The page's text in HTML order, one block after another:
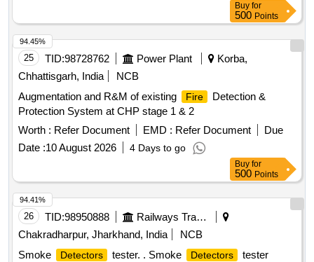
Buy for
500 Points
25 TID:98728762 Power Plant
Korba,
Chhattisgarh, India
NCB
Augmentation and R&M of existing
Fire
Detection &
Protection System at CHP stage 1 & 2
Worth : Refer Document EMD : Refer Document
Due
Date :10 August 2026 4 Days to go
94.45%
Buy for
500 Points
26 TID:98950888
Railways Transport Services
Chakradharpur, Jharkhand, India
NCB
Smoke
Detectors tester. . Smoke Detectors
tester
94.41%